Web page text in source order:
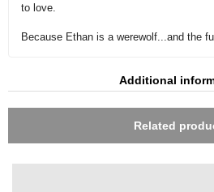
to love.
Because Ethan is a werewolf...and the
Additional
Related